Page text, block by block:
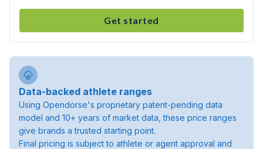
Get started
Data-backed athlete ranges
Using Opendorse's proprietary patent-pending data
model and 10+ years of market data, these price ranges
give brands a trusted starting point.
Final pricing is subject to athlete or agent approval and